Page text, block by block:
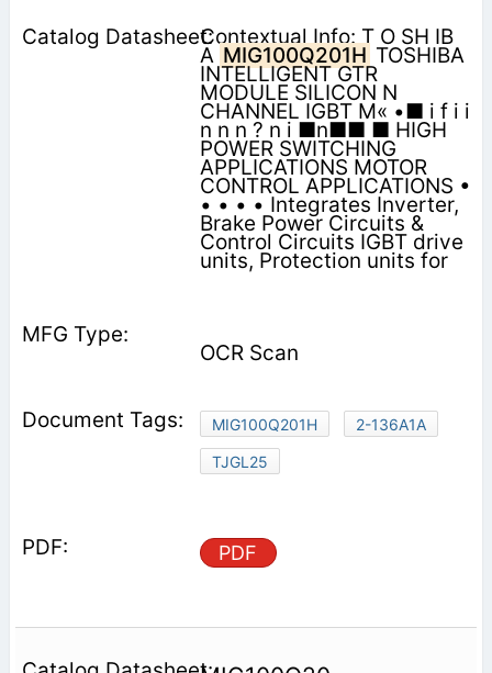
Contextual Info: T O SH IB
A MIG100Q201H TOSHIBA
INTELLIGENT GTR
MODULE SILICON N
CHANNEL IGBT M« •■ i f i i
n n n ? n i ■n■■ ■ HIGH
POWER SWITCHING
APPLICATIONS MOTOR
CONTROL APPLICATIONS •
• • • • Integrates Inverter,
Brake Power Circuits &
Control Circuits IGBT drive
units, Protection units for
OCR Scan
MIG100Q201H
2-136A1A
TJGL25
PDF